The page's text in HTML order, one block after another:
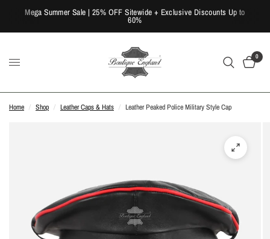
Mega Summer Sale | 25% OFF Sitewide + Exclusive Discounts Up to
60%
0
Home / Shop / Leather Caps & Hats / Leather Peaked Police Military Style Cap